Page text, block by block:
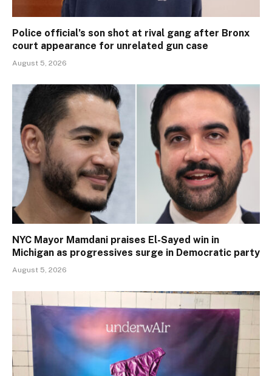
Police official’s son shot at rival gang after Bronx
court appearance for unrelated gun case
August 5, 2026
NYC Mayor Mamdani praises El-Sayed win in
Michigan as progressives surge in Democratic party
August 5, 2026